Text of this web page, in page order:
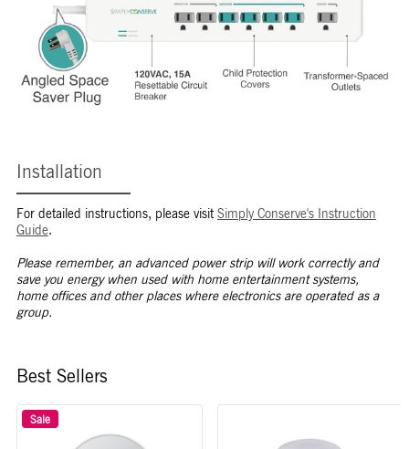
Installation
For detailed instructions, please visit Simply Conserve's Instruction
Guide.
Please remember, an advanced power strip will work correctly and
save you energy when used with home entertainment systems,
home offices and other places where electronics are operated as a
group.
Best Sellers
Sale